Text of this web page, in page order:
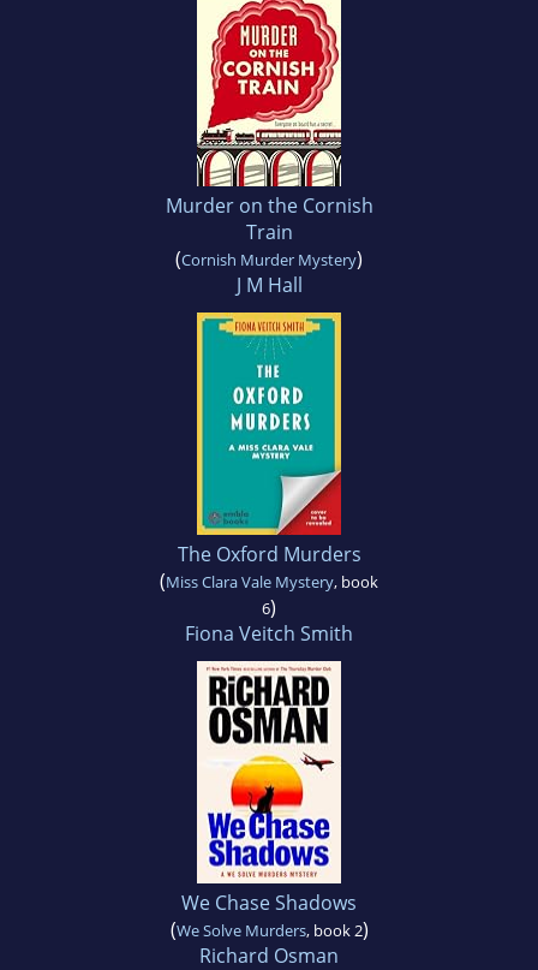
Murder on the Cornish
Train
(Cornish Murder Mystery)
J M Hall
The Oxford Murders
(Miss Clara Vale Mystery, book
6)
Fiona Veitch Smith
We Chase Shadows
(We Solve Murders, book 2)
Richard Osman